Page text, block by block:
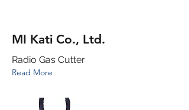
MI Kati Co., Ltd.
Radio Gas Cutter
Read More